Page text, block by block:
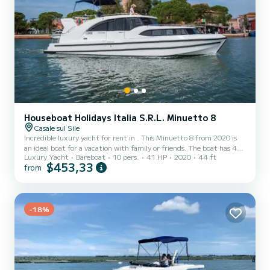
Houseboat Holidays Italia S.R.L. Minuetto 8
Casale sul Sile
Incredible luxury yacht for rent in . This Minuetto 8 from 2020 is
an ideal boat for a vacation with family or friends. The boat has 4
cabins with total comfort and a capacity of 10 passengers. With a
total length of 14 meters and 40.65 horsepower, it will be your
or reservations, click on the...
Luxury Yacht Bareboat 10 pers. 41 HP 2020 44 ft
from $453,33
-18%